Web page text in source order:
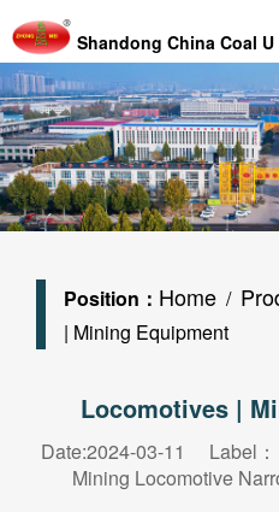
Shandong China Coal
Position： Home /
| Mining Equipment
Locomotives |
Date:2024-03-11 Label：
Mining Locomotive